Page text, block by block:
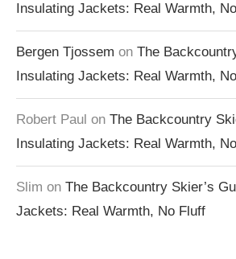
Insulating Jackets: Real Warmth,
Bergen Tjossem on The
Insulating Jackets: Real Warmth,
Robert Paul on The Backcountry
Insulating Jackets: Real Warmth,
Slim on The Backcountry Skier’s
Jackets: Real Warmth, No Fluff